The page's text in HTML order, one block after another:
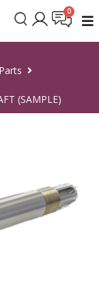
(SAMPLE)